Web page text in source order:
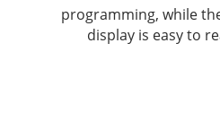
programming, while
display is easy to